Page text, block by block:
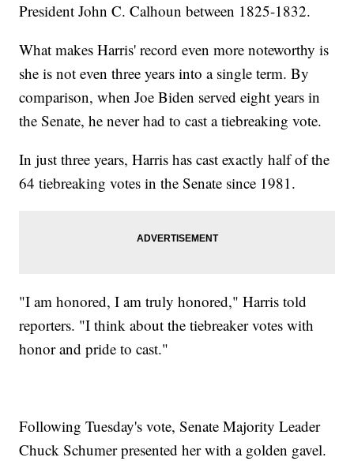
President John C. Calhoun between 1825-1832.
What makes Harris' record even more noteworthy is
she is not even three years into a single term. By
comparison, when Joe Biden served eight years in
the Senate, he never had to cast a tiebreaking vote.
In just three years, Harris has cast exactly half of the
64 tiebreaking votes in the Senate since 1981.
"I am honored, I am truly honored," Harris told
reporters. "I think about the tiebreaker votes with
honor and pride to cast."
Following Tuesday's vote, Senate Majority Leader
Chuck Schumer presented her with a golden gavel.